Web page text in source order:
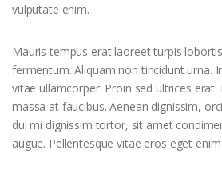
vulputate enim.
Mauris tempus erat laoreet turpis
fermentum. Aliquam non tincidunt urna.
vitae ullamcorper. Proin sed ultrices erat.
massa at faucibus. Aenean dignissim,
dui mi dignissim tortor, sit amet
augue. Pellentesque vitae eros eget